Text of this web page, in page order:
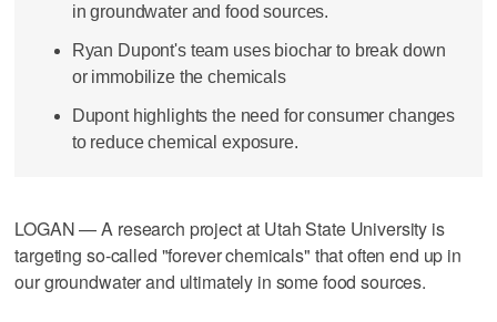
in groundwater and food sources.
Ryan Dupont's team uses biochar to break down
or immobilize the chemicals
Dupont highlights the need for consumer changes
to reduce chemical exposure.
LOGAN — A research project at Utah State University is
targeting so-called "forever chemicals" that often end up in
our groundwater and ultimately in some food sources.